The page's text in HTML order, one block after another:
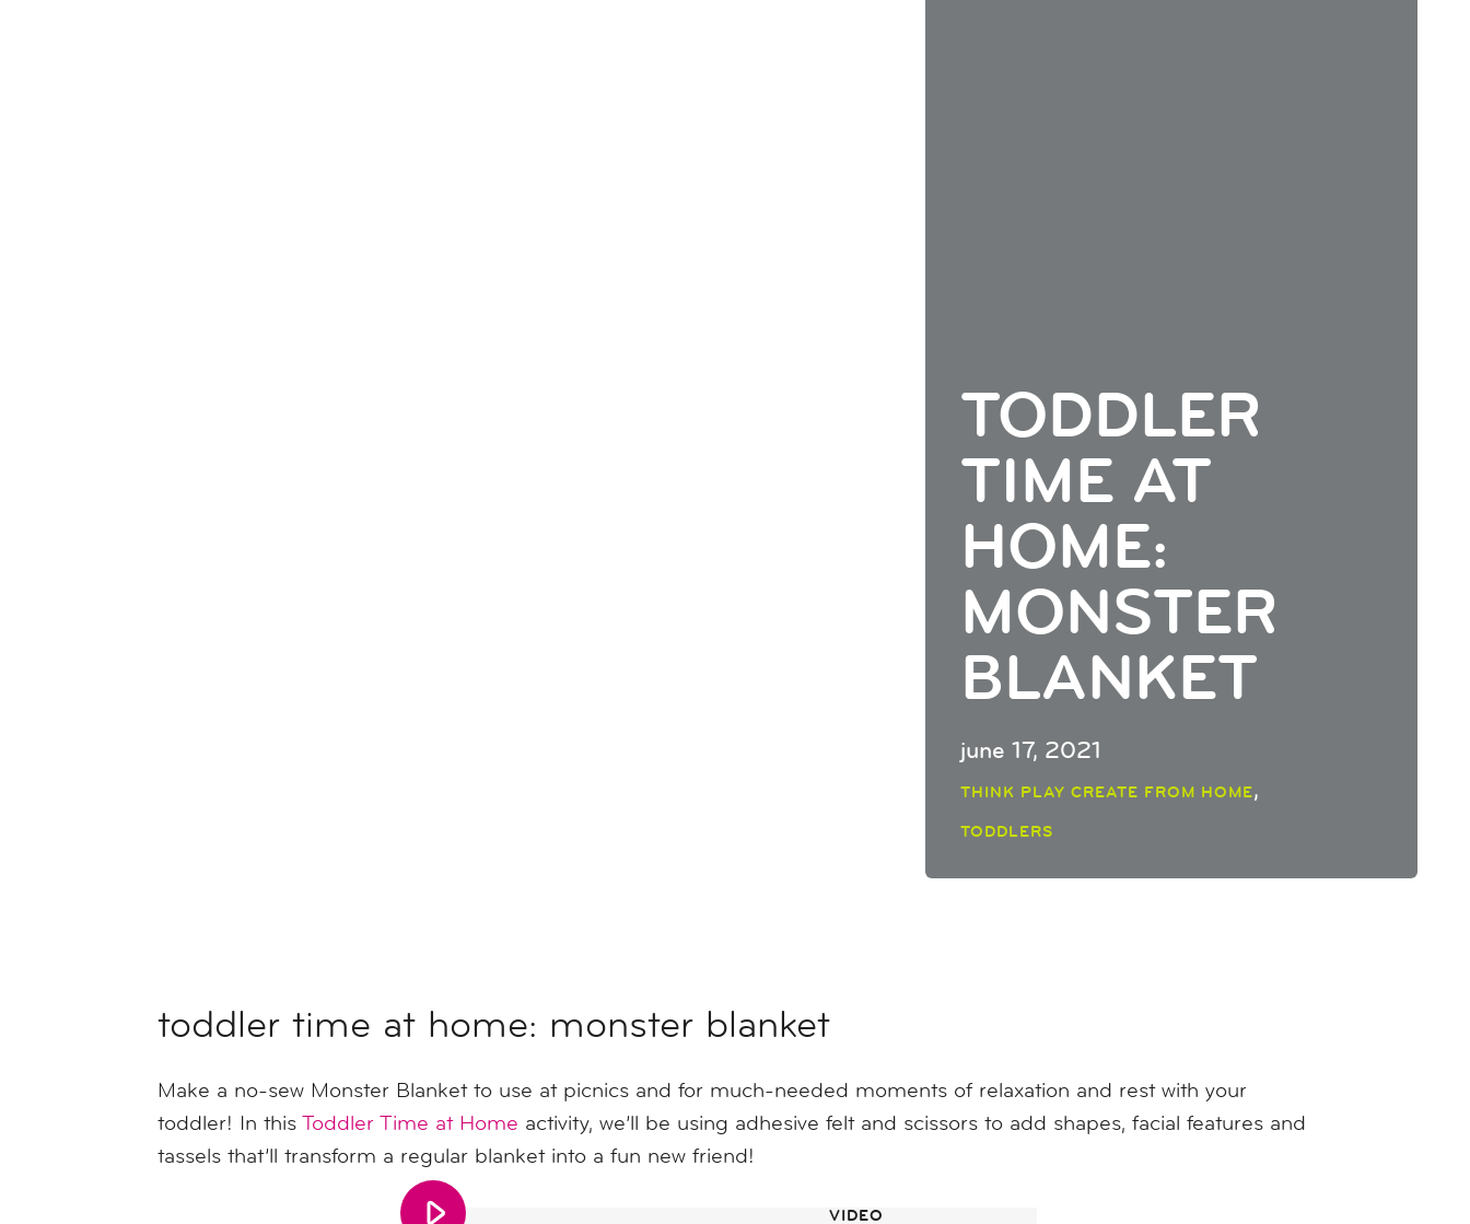
TODDLER
TIME AT
HOME:
MONSTER
BLANKET
june 17, 2021
THINK PLAY CREATE FROM HOME,
TODDLERS
toddler time at home: monster blanket
Make a no-sew Monster Blanket to use at picnics and for much-needed moments of relaxation and rest with your
toddler! In this Toddler Time at Home activity, we’ll be using adhesive felt and scissors to add shapes, facial features and
tassels that’ll transform a regular blanket into a fun new friend!
VIDEO